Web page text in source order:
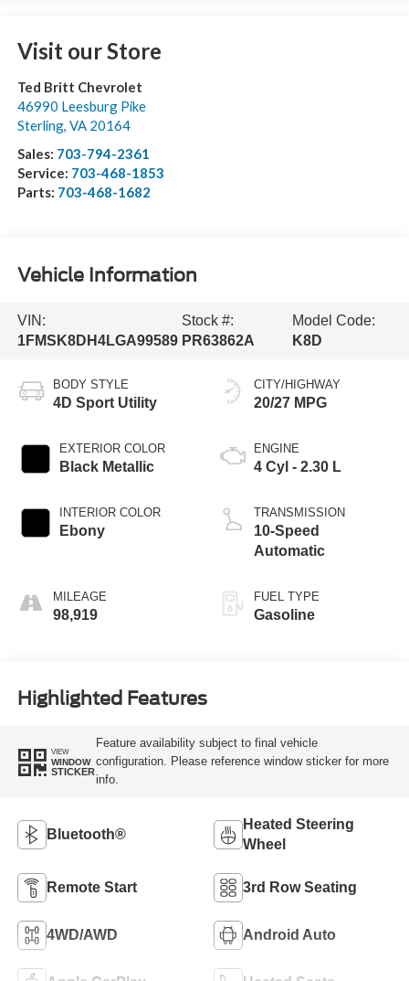
Visit our Store
Ted Britt Chevrolet
46990 Leesburg Pike
Sterling, VA 20164
Sales: 703-794-2361
Service: 703-468-1853
Parts: 703-468-1682
Vehicle Information
VIN:
1FMSK8DH4LGA99589
Stock #:
PR63862A
Model Code:
K8D
BODY STYLE
4D Sport Utility
EXTERIOR COLOR
Black Metallic
INTERIOR COLOR
Ebony
MILEAGE
98,919
CITY/HIGHWAY
20/27 MPG
ENGINE
4 Cyl - 2.30 L
TRANSMISSION
10-Speed
Automatic
FUEL TYPE
Gasoline
Highlighted Features
VIEW
WINDOW
STICKER
Feature availability subject to final vehicle
configuration. Please reference window sticker for more
info.
Bluetooth®
Heated Steering
Wheel
Remote Start 3rd Row Seating
4WD/AWD Android Auto